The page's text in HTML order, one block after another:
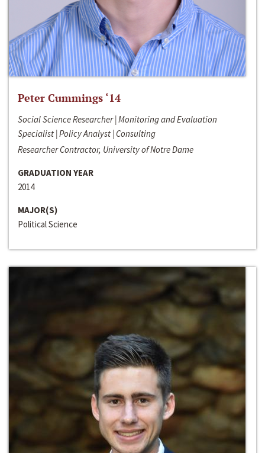
Peter Cummings ‘14
Social Science Researcher | Monitoring and Evaluation
Specialist | Policy Analyst | Consulting
Researcher Contractor, University of Notre Dame
GRADUATION YEAR
2014
MAJOR(S)
Political Science